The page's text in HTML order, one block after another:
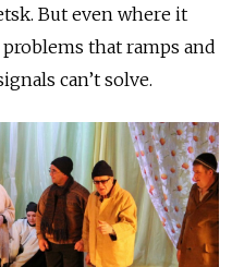
But even where it
that ramps and
can’t solve.